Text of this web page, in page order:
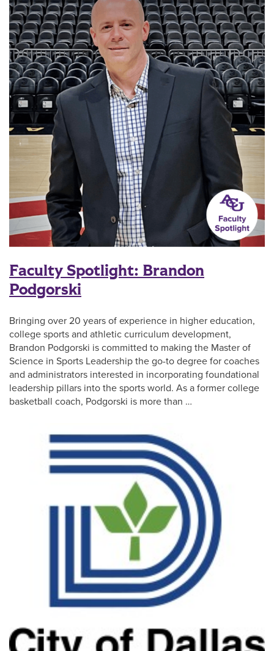
Faculty Spotlight: Brandon
Podgorski
Bringing over 20 years of experience in higher education,
college sports and athletic curriculum development,
Brandon Podgorski is committed to making the Master of
Science in Sports Leadership the go-to degree for coaches
and administrators interested in incorporating foundational
leadership pillars into the sports world. As a former college
basketball coach, Podgorski is more than …